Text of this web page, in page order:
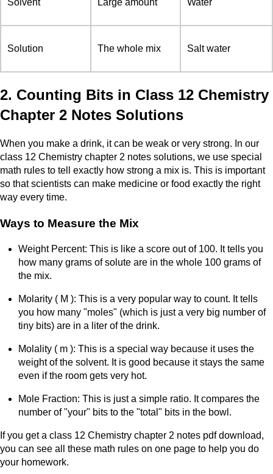
Solvent Large amount Water
Solution The whole mix Salt water
2. Counting Bits in Class 12 Chemistry
Chapter 2 Notes Solutions
When you make a drink, it can be weak or very strong. In our
class 12 Chemistry chapter 2 notes solutions, we use special
math rules to tell exactly how strong a mix is. This is important
so that scientists can make medicine or food exactly the right
way every time.
Ways to Measure the Mix
Weight Percent: This is like a score out of 100. It tells you
how many grams of solute are in the whole 100 grams of
the mix.
Molarity ( M ): This is a very popular way to count. It tells
you how many "moles" (which is just a very big number of
tiny bits) are in a liter of the drink.
Molality ( m ): This is a special way because it uses the
weight of the solvent. It is good because it stays the same
even if the room gets very hot.
Mole Fraction: This is just a simple ratio. It compares the
number of "your" bits to the "total" bits in the bowl.
If you get a class 12 Chemistry chapter 2 notes pdf download,
you can see all these math rules on one page to help you do
your homework.